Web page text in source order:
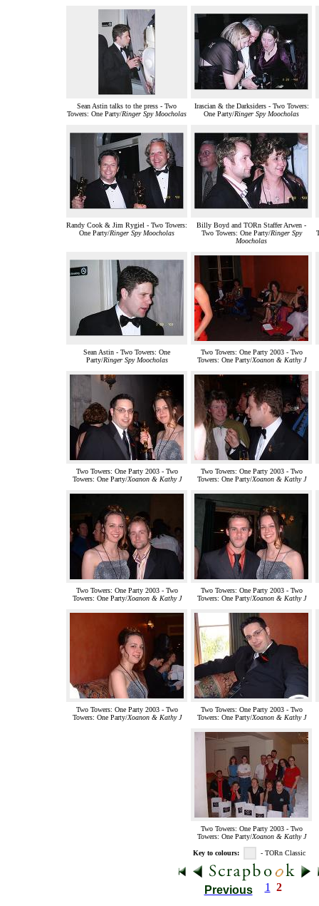
Sean Astin talks to the press - Two
Towers: One Party/Ringer Spy Moocholas
Irascian & the Darksiders - Two Towers:
One Party/Ringer Spy Moocholas
Randy Cook & Jim Rygiel - Two Towers:
One Party/Ringer Spy Moocholas
Billy Boyd and TORn Staffer Arwen -
Two Towers: One Party/Ringer Spy
Moocholas
Sean Astin - Two Towers: One
Party/Ringer Spy Moocholas
Two Towers: One Party 2003 - Two
Towers: One Party/Xoanon & Kathy J
Two Towers: One Party 2003 - Two
Towers: One Party/Xoanon & Kathy J
Two Towers: One Party 2003 - Two
Towers: One Party/Xoanon & Kathy J
Two Towers: One Party 2003 - Two
Towers: One Party/Xoanon & Kathy J
Two Towers: One Party 2003 - Two
Towers: One Party/Xoanon & Kathy J
Two Towers: One Party 2003 - Two
Towers: One Party/Xoanon & Kathy J
Two Towers: One Party 2003 - Two
Towers: One Party/Xoanon & Kathy J
Two Towers: One Party 2003 - Two
Towers: One Party/Xoanon & Kathy J
Key to colours: - TORn Classic
Previous 1 2